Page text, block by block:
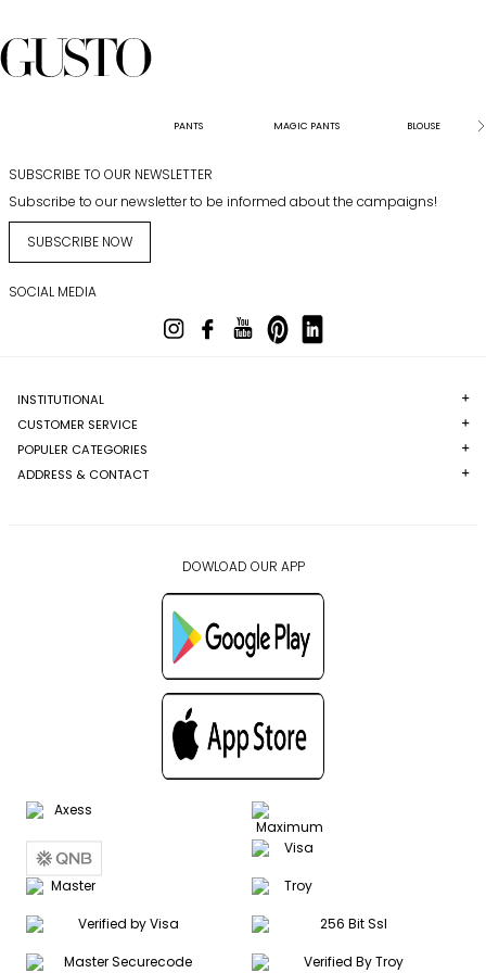
PANTS MAGIC PANTS BLOUSE
SUBSCRIBE TO OUR NEWSLETTER
Subscribe to our newsletter to be informed about the campaigns!
SUBSCRIBE NOW
SOCIAL MEDIA
INSTITUTIONAL
CUSTOMER SERVICE
POPULER CATEGORIES
ADDRESS & CONTACT
DOWLOAD OUR APP